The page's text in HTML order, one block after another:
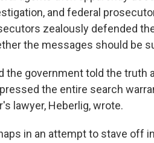
and federal
zealously defended
the messages should be
the government told the truth
the entire search
lawyer, Heberlig, wrote.
in an attempt to stave off